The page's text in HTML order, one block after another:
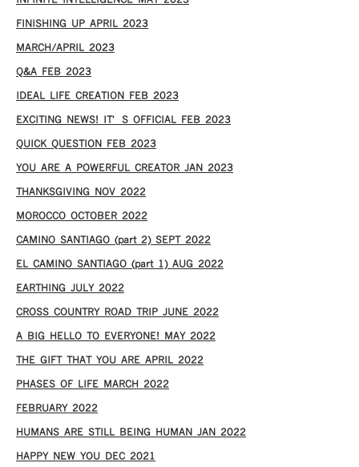
FINISHING UP APRIL 2023
MARCH/APRIL 2023
Q&A FEB 2023
IDEAL LIFE CREATION FEB 2023
EXCITING NEWS! IT’S OFFICIAL FEB 2023
QUICK QUESTION FEB 2023
YOU ARE A POWERFUL CREATOR JAN 2023
THANKSGIVING NOV 2022
MOROCCO OCTOBER 2022
CAMINO SANTIAGO (part 2) SEPT 2022
EL CAMINO SANTIAGO (part 1) AUG 2022
EARTHING JULY 2022
CROSS COUNTRY ROAD TRIP JUNE 2022
A BIG HELLO TO EVERYONE! MAY 2022
THE GIFT THAT YOU ARE APRIL 2022
PHASES OF LIFE MARCH 2022
FEBRUARY 2022
HUMANS ARE STILL BEING HUMAN JAN 2022
HAPPY NEW YOU DEC 2021